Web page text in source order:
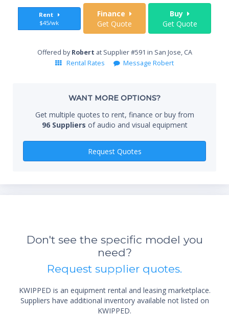
Rent
$45/wk
Finance
Get Quote
Buy
Get Quote
Offered byRobert at Supplier #591 in San Jose, CA
Rental Rates
Message Robert
WANT MORE OPTIONS?
Get multiple quotes to rent, finance or buy from
96 Suppliers of audio and visual equipment
Request Quotes
Don't see the specific model you
need?
Request supplier quotes.
KWIPPED is an equipment rental and leasing marketplace.
Suppliers have additional inventory available not listed on
KWIPPED.